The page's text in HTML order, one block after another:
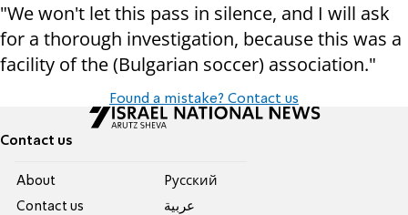
"We won't let this pass in silence, and I will ask
for a thorough investigation, because this was a
facility of the (Bulgarian soccer) association."
Found a mistake? Contact us
Contact us
About
Contact us
Pусский
عربية